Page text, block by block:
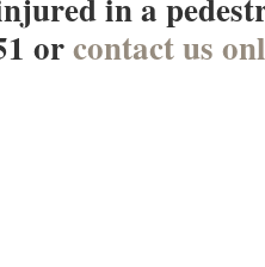
orcontact us